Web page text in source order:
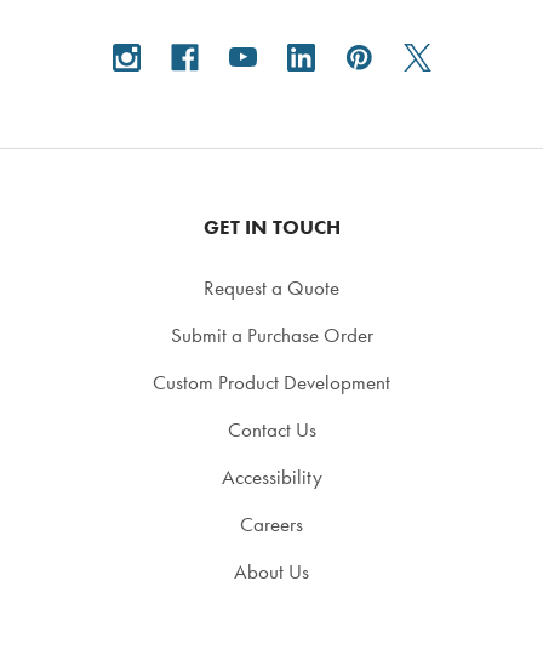
GET IN TOUCH
Request a Quote
Submit a Purchase Order
Custom Product Development
Contact Us
Accessibility
Careers
About Us